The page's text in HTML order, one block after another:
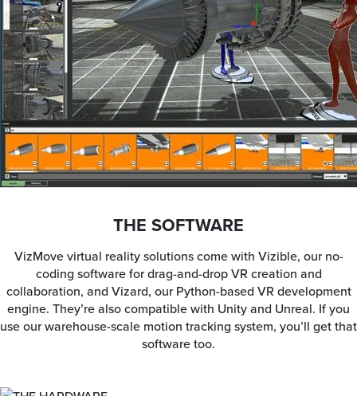
THE SOFTWARE
VizMove virtual reality solutions come with Vizible, our no-
coding software for drag-and-drop VR creation and
collaboration, and Vizard, our Python-based VR development
engine. They’re also compatible with Unity and Unreal. If you
use our warehouse-scale motion tracking system, you’ll get that
software too.